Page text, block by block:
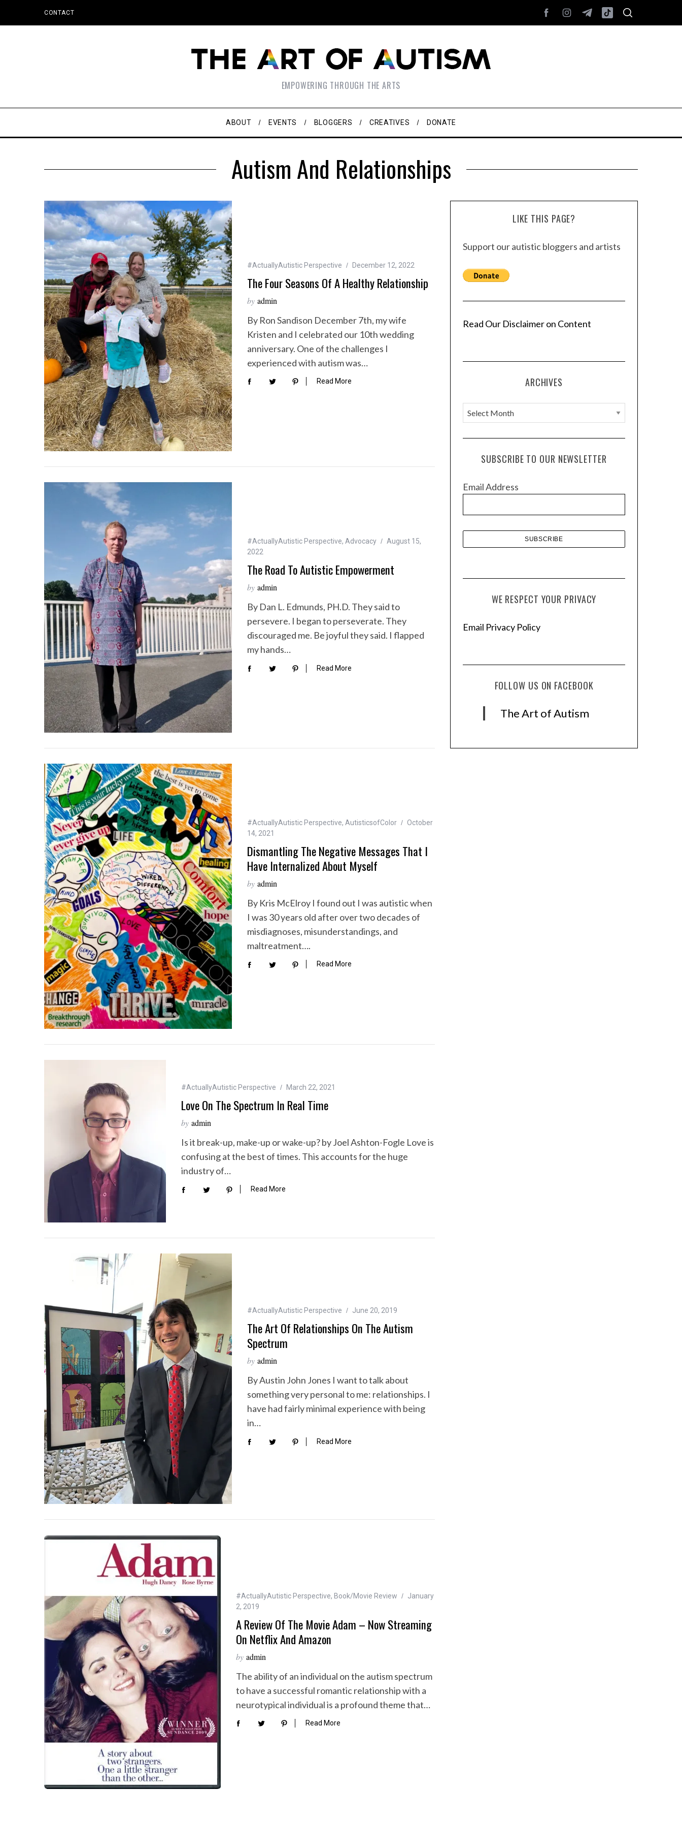
CONTACT
EMPOWERING THROUGH THE ARTS
ABOUT EVENTS BLOGGERS CREATIVES DONATE
Autism And Relationships
#ActuallyAutistic Perspective December 12, 2022
The Four Seasons Of A Healthy Relationship
by admin
By Ron Sandison December 7th, my wife
Kristen and I celebrated our 10th wedding
anniversary. One of the challenges I
experienced with autism was…
Read More
#ActuallyAutistic Perspective, Advocacy
August 15,
2022
The Road To Autistic Empowerment
by admin
By Dan L. Edmunds, PH.D. They said to
persevere. I began to perseverate. They
discouraged me. Be joyful they said. I flapped
my hands…
Read More
#ActuallyAutistic Perspective, AutisticsofColor
October
14, 2021
Dismantling The Negative Messages That I
Have Internalized About Myself
by admin
By Kris McElroy I found out I was autistic when
I was 30 years old after over two decades of
misdiagnoses, misunderstandings, and
maltreatment….
Read More
#ActuallyAutistic Perspective March 22, 2021
Love On The Spectrum In Real Time
by admin
Is it break-up, make-up or wake-up? by Joel Ashton-Fogle Love is
confusing at the best of times. This accounts for the huge
industry of…
Read More
#ActuallyAutistic Perspective June 20, 2019
The Art Of Relationships On The Autism
Spectrum
by admin
By Austin John Jones I want to talk about
something very personal to me: relationships. I
have had fairly minimal experience with being
in…
Read More
#ActuallyAutistic Perspective, Book/Movie Review
January
2, 2019
A Review Of The Movie Adam – Now Streaming
On Netflix And Amazon
by admin
The ability of an individual on the autism spectrum
to have a successful romantic relationship with a
neurotypical individual is a profound theme that…
Read More
LIKE THIS PAGE?
Support our autistic bloggers and artists
Read Our Disclaimer on Content
ARCHIVES
A
r
c
e
SUBSCRIBE TO OUR NEWSLETTER
Email Address
WE RESPECT YOUR PRIVACY
Email Privacy Policy
FOLLOW US ON FACEBOOK
The Art of Autism
S
a
r
c
h
f